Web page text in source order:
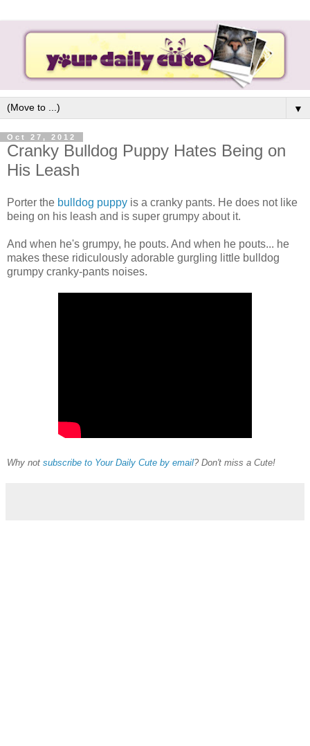
▼
Oct 27, 2012
Cranky Bulldog Puppy Hates Being on
His Leash
Porter the bulldog puppy is a cranky pants. He does not like
being on his leash and is super grumpy about it.
And when he's grumpy, he pouts. And when he pouts... he
makes these ridiculously adorable gurgling little bulldog
grumpy cranky-pants noises.
Why not subscribe to Your Daily Cute by email? Don't miss a Cute!